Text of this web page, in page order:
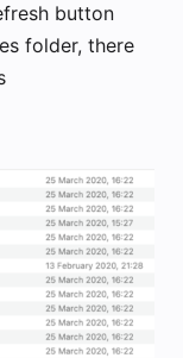
button
folder, there